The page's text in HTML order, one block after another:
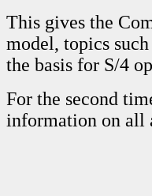
This gives the
model, topics such
the basis for S/4
For the second
information on all